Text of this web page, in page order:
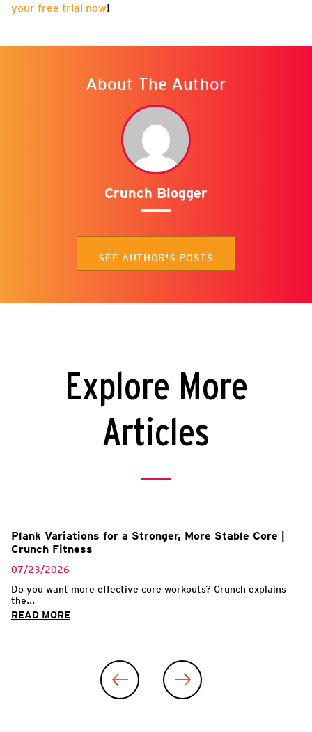
your free trial now!
About The Author
Crunch Blogger
SEE AUTHOR'S POSTS
Explore More
Articles
Plank Variations for a Stronger, More Stable Core |
Crunch Fitness
07/23/2026
Do you want more effective core workouts? Crunch explains
the...
READ MORE